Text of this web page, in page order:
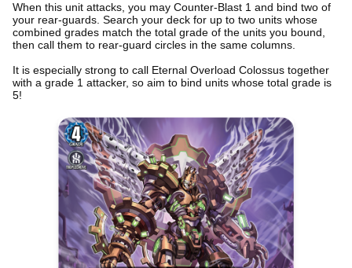
When this unit attacks, you may Counter-Blast 1 and bind two of
your rear-guards. Search your deck for up to two units whose
combined grades match the total grade of the units you bound,
then call them to rear-guard circles in the same columns.
It is especially strong to call Eternal Overload Colossus together
with a grade 1 attacker, so aim to bind units whose total grade is
5!